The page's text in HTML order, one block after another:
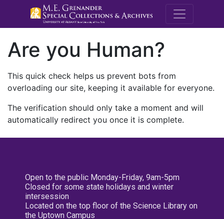
M.E.
Are you Human?
This quick check helps us prevent bots from
overloading our site, keeping it available for everyone.
The verification should only take a moment and will
automatically redirect you once it is complete.
Open to the public Monday-Friday, 9am-5pm
Closed for some state holidays and winter
intersession
Located on the top floor of the Science Library on
the Uptown Campus